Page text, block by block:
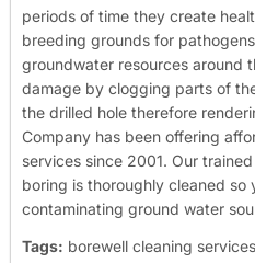
periods of time they create
breeding grounds for
groundwater resources around
damage by clogging parts of
the drilled hole therefore
Company has been offering
services since 2001. Our
boring is thoroughly cleaned so
contaminating ground water
Tags: borewell cleaning